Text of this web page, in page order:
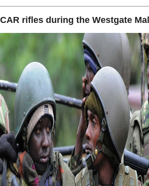
rifles during the Westgate